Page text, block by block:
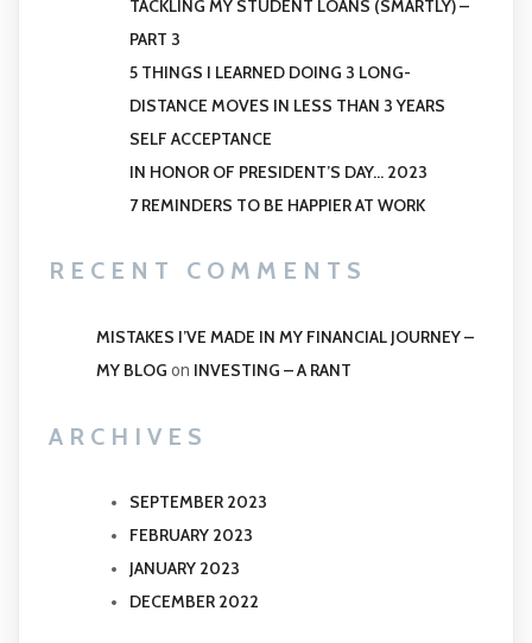
TACKLING MY STUDENT LOANS (SMARTLY) –
PART 3
5 THINGS I LEARNED DOING 3 LONG-
DISTANCE MOVES IN LESS THAN 3 YEARS
SELF ACCEPTANCE
IN HONOR OF PRESIDENT’S DAY… 2023
7 REMINDERS TO BE HAPPIER AT WORK
RECENT COMMENTS
MISTAKES I’VE MADE IN MY FINANCIAL JOURNEY –
MY BLOG on INVESTING – A RANT
ARCHIVES
SEPTEMBER 2023
FEBRUARY 2023
JANUARY 2023
DECEMBER 2022